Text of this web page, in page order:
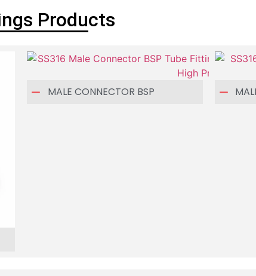
Products
MALE CONNECTOR BSP